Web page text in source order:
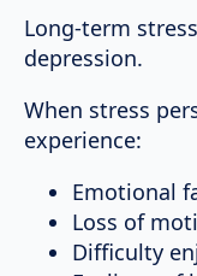
Long-term
depression.
When stress
experience:
Emotional
Loss of
Difficulty